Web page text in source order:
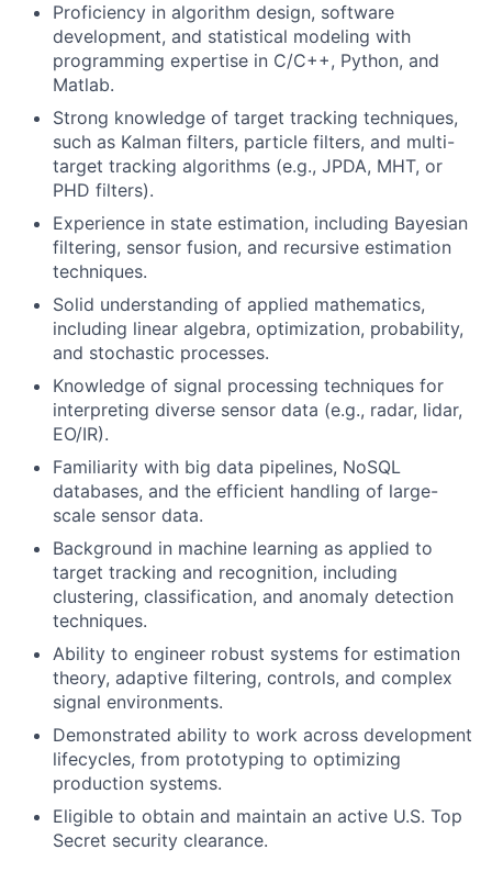
Proficiency in algorithm design, software
development, and statistical modeling with
programming expertise in C/C++, Python, and
Matlab.
Strong knowledge of target tracking techniques,
such as Kalman filters, particle filters, and multi-
target tracking algorithms (e.g., JPDA, MHT, or
PHD filters).
Experience in state estimation, including Bayesian
filtering, sensor fusion, and recursive estimation
techniques.
Solid understanding of applied mathematics,
including linear algebra, optimization, probability,
and stochastic processes.
Knowledge of signal processing techniques for
interpreting diverse sensor data (e.g., radar, lidar,
EO/IR).
Familiarity with big data pipelines, NoSQL
databases, and the efficient handling of large-
scale sensor data.
Background in machine learning as applied to
target tracking and recognition, including
clustering, classification, and anomaly detection
techniques.
Ability to engineer robust systems for estimation
theory, adaptive filtering, controls, and complex
signal environments.
Demonstrated ability to work across development
lifecycles, from prototyping to optimizing
production systems.
Eligible to obtain and maintain an active U.S. Top
Secret security clearance.